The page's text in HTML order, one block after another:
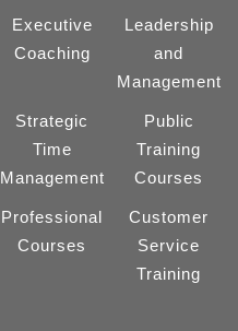
Executive
Coaching
Leadership
and
Management
Strategic
Time
Management
Public
Training
Courses
Professional
Courses
Customer
Service
Training